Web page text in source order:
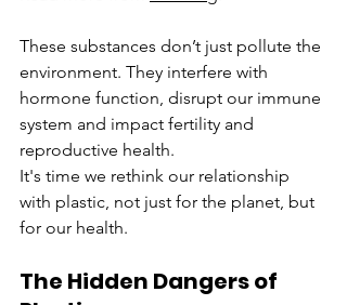
These substances don’t just pollute the
environment. They interfere with
hormone function, disrupt our immune
system and impact fertility and
reproductive health.
It's time we rethink our relationship
with plastic, not just for the planet, but
for our health.
The Hidden Dangers of